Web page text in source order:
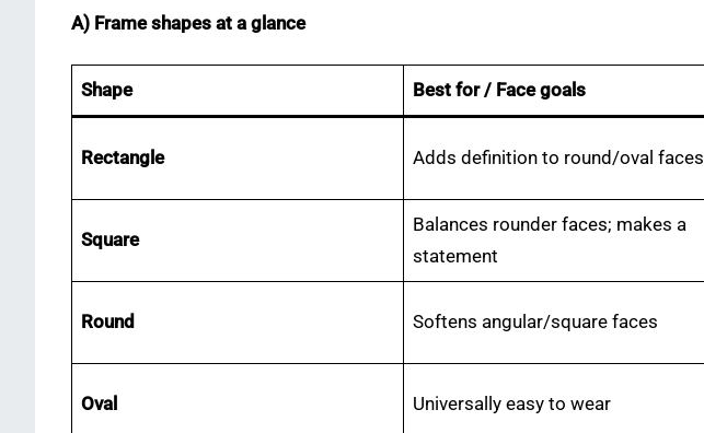
A) Frame shapes at a glance
Shape Best for / Face goals
Rectangle Adds definition to round/oval faces
Square
Balances rounder faces; makes a
statement
Round Softens angular/square faces
Oval Universally easy to wear